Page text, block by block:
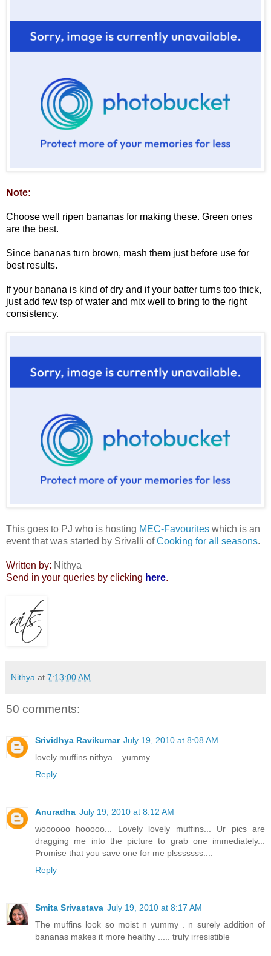
Note:
Choose well ripen bananas for making these. Green ones
are the best.
Since bananas turn brown, mash them just before use for
best results.
If your banana is kind of dry and if your batter turns too thick,
just add few tsp of water and mix well to bring to the right
consistency.
This goes to PJ who is hosting MEC-Favourites which is an
event that was started by Srivalli ofCooking for all seasons.
Written by: Nithya
Send in your queries by clicking here.
Nithya at 7:13:00 AM
50 comments:
Srividhya Ravikumar July 19, 2010 at 8:08 AM
lovely muffins nithya... yummy...
Reply
Anuradha July 19, 2010 at 8:12 AM
woooooo hooooo... Lovely lovely muffins... Ur pics are
dragging me into the picture to grab one immediately...
Promise that you save one for me plsssssss....
Reply
Smita Srivastava July 19, 2010 at 8:17 AM
The muffins look so moist n yummy . n surely addition of
bananas makes it more healthy ..... truly irresistible